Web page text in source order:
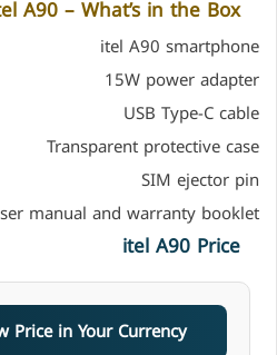
A90 – What’s in the Box
itel A90 smartphone
15W power adapter
USB Type-C cable
Transparent protective case
SIM ejector pin
manual and warranty booklet
itel A90 Price
🌍 View Price in Your Currency